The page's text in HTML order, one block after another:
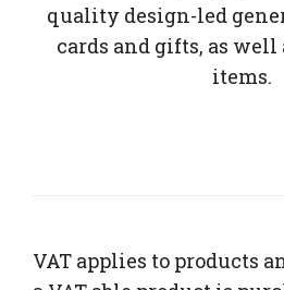
quality design-led
cards and gifts, as
items.
VAT applies to products